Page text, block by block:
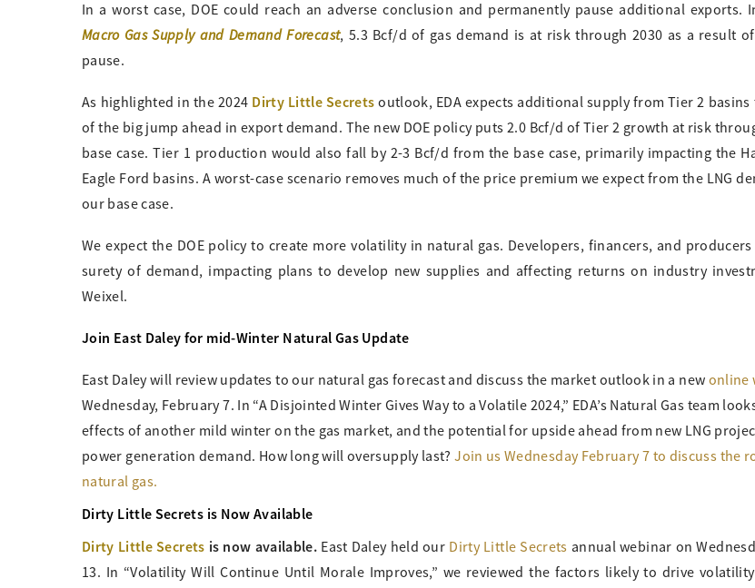
In a worst case, DOE could reach an adverse conclusion and permanently pause additional exports.
Macro Gas Supply and Demand Forecast, 5.3 Bcf/d of gas demand is at risk through 2030 as a result
pause.
As highlighted in the 2024 Dirty Little Secrets outlook, EDA expects additional supply from Tier 2 basins
of the big jump ahead in export demand. The new DOE policy puts 2.0 Bcf/d of Tier 2 growth at risk
base case. Tier 1 production would also fall by 2-3 Bcf/d from the base case, primarily impacting the
Eagle Ford basins. A worst-case scenario removes much of the price premium we expect from the LNG
our base case.
We expect the DOE policy to create more volatility in natural gas. Developers, financers, and
surety of demand, impacting plans to develop new supplies and affecting returns on industry
Weixel.
Join East Daley for mid-Winter Natural Gas Update
East Daley will review updates to our natural gas forecast and discuss the market outlook in a new online
Wednesday, February 7. In “A Disjointed Winter Gives Way to a Volatile 2024,” EDA’s Natural Gas team
effects of another mild winter on the gas market, and the potential for upside ahead from new LNG
power generation demand. How long will oversupply last?Join us Wednesday February 7 to discuss the
natural gas.
Dirty Little Secrets is Now Available
Dirty Little Secrets is now available. East Daley held our Dirty Little Secrets annual webinar on
13. In “Volatility Will Continue Until Morale Improves,” we reviewed the factors likely to drive